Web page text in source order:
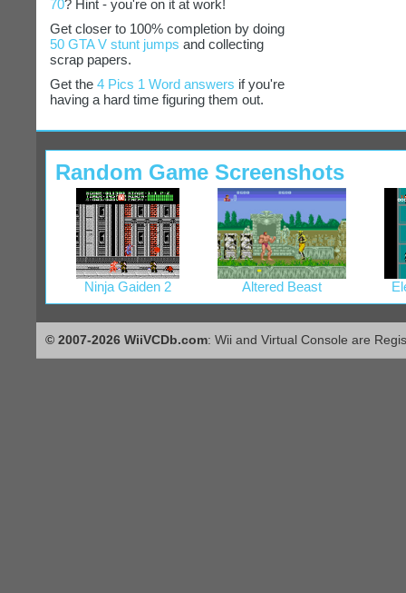
70? Hint - you're on it at work!
Get closer to 100% completion by doing
50 GTA V stunt jumps and collecting
scrap papers.
Get the 4 Pics 1 Word answers if you're
having a hard time figuring them out.
Random Game Screenshots
Ninja Gaiden 2 Altered Beast
© 2007-2026 WiiVCDb.com: Wii and Virtual Console are